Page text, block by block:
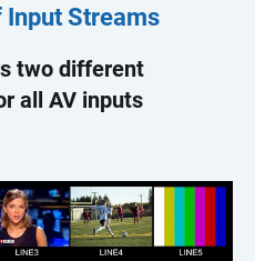
Streams
two different
all AV inputs